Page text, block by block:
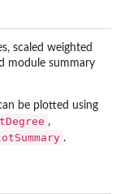
scaled weighted
module summary
be plotted using
,
.